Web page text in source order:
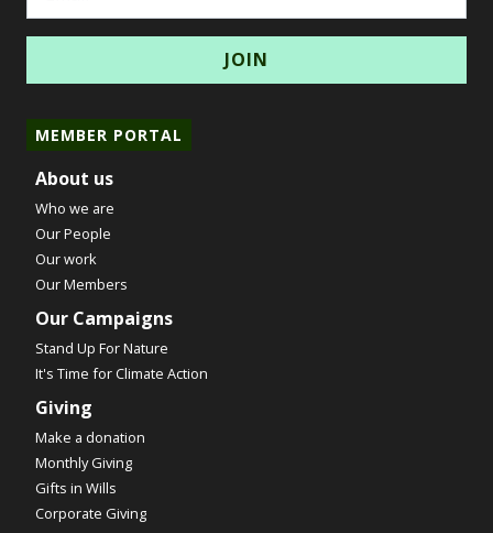
MEMBER PORTAL
About us
Who we are
Our People
Our work
Our Members
Our Campaigns
Stand Up For Nature
It's Time for Climate Action
Giving
Make a donation
Monthly Giving
Gifts in Wills
Corporate Giving